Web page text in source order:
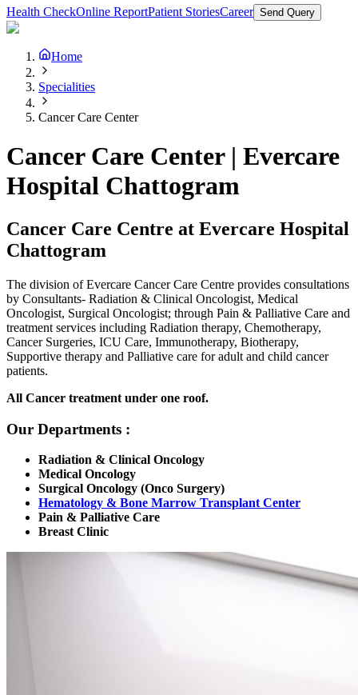
Health CheckOnline ReportPatient StoriesCareer Send Query
Home
Specialities
Cancer Care Center
Cancer Care Center | Evercare
Hospital Chattogram
Cancer Care Centre at Evercare Hospital
Chattogram
The division of Evercare Cancer Care Centre provides consultations
by Consultants- Radiation & Clinical Oncologist, Medical
Oncologist, Surgical Oncologist; through Pain & Palliative Care and
treatment services including Radiation therapy, Chemotherapy,
Cancer Surgeries, ICU Care, Immunotherapy, Biotherapy,
Supportive therapy and Palliative care for adult and child cancer
patients.
All Cancer treatment under one roof.
Our Departments :
Radiation & Clinical Oncology
Medical Oncology
Surgical Oncology (Onco Surgery)
Hematology & Bone Marrow Transplant Center
Pain & Palliative Care
Breast Clinic